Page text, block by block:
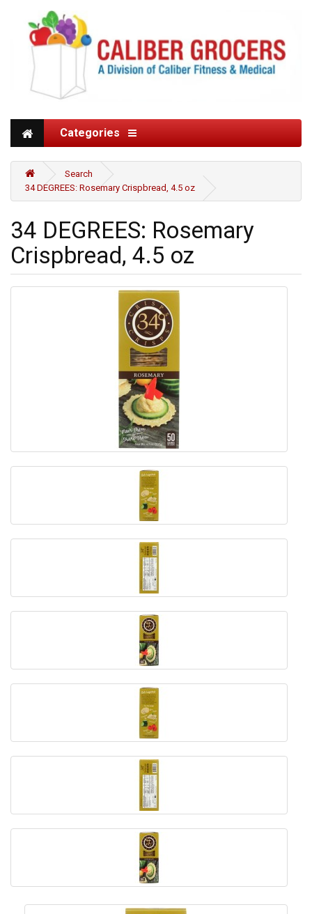
Categories
Search
34 DEGREES: Rosemary Crispbread, 4.5 oz
34 DEGREES: Rosemary
Crispbread, 4.5 oz